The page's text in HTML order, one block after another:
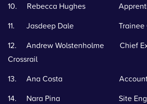
10. Rebecca Hughes
11. Jasdeep Dale Trainee
12. Andrew Wolstenholme Chief
Crossrail
13. Ana Costa Accounts
14. Nara Pina Site